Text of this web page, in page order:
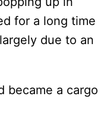
for a long time
due to an
became a cargo